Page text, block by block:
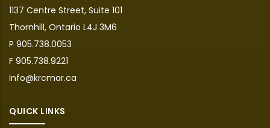
1137 Centre Street, Suite 101
Thornhill, Ontario L4J 3M6
P 905.738.0053
F 905.738.9221
info@krcmar.ca
QUICK LINKS